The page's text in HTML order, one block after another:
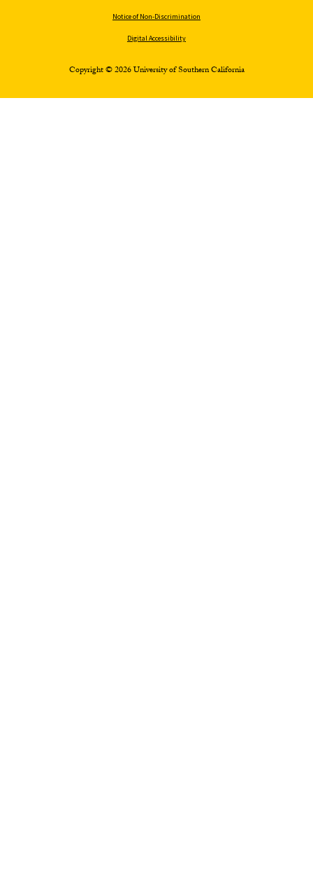
Notice of Non-Discrimination
Digital Accessibility
Copyright © 2026 University of Southern California